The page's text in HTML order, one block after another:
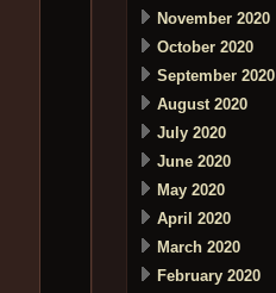
November 2020
October 2020
September 2020
August 2020
July 2020
June 2020
May 2020
April 2020
March 2020
February 2020